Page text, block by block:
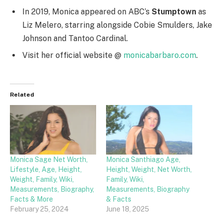
In 2019, Monica appeared on ABC’s Stumptown as
Liz Melero, starring alongside Cobie Smulders, Jake
Johnson and Tantoo Cardinal.
Visit her official website @ monicabarbaro.com.
Related
Monica Sage Net Worth,
Lifestyle, Age, Height,
Weight, Family, Wiki,
Measurements, Biography,
Facts & More
February 25, 2024
Monica Santhiago Age,
Height, Weight, Net Worth,
Family, Wiki,
Measurements, Biography
& Facts
June 18, 2025